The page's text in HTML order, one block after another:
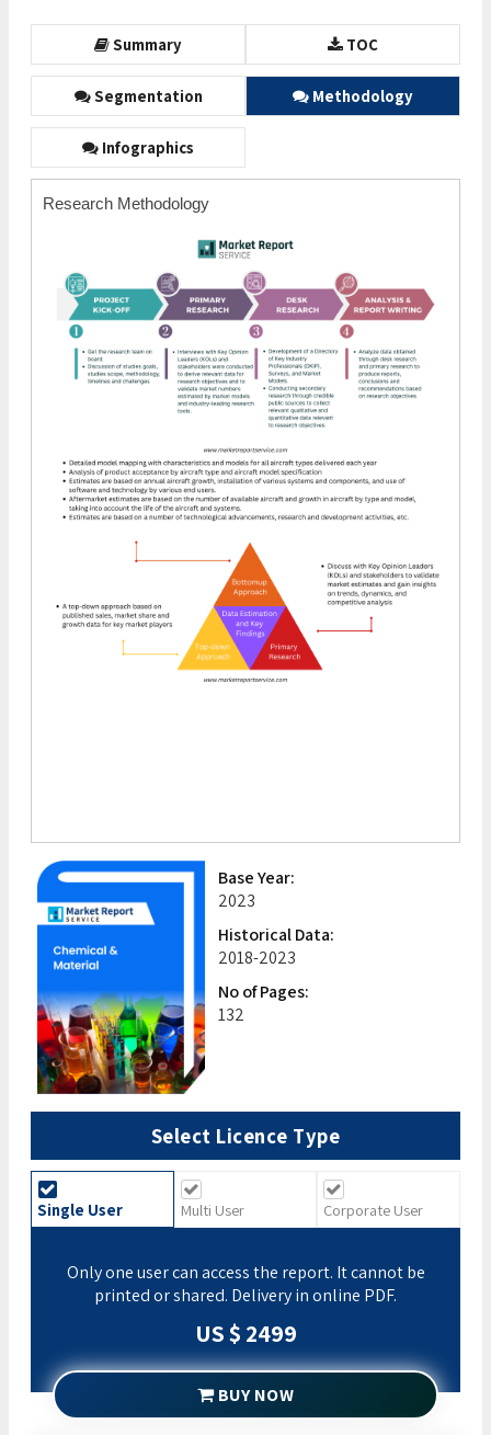
Summary TOC
Segmentation Methodology
Infographics
Research Methodology
Base Year:
2023
Historical Data:
2018-2023
No of Pages:
132
Select Licence Type
Single User Multi User Corporate User
Only one user can access the report. It cannot be
printed or shared. Delivery in online PDF.
US $ 2499
BUY NOW